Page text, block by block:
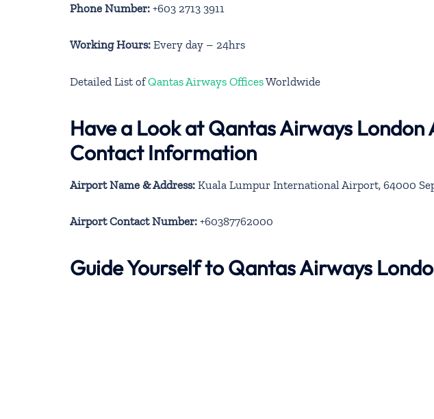
Phone Number: +603 2713 3911
Working Hours: Every day – 24hrs
Detailed List ofQantas Airways OfficesWorldwide
Have a Look at Qantas Airways
Contact Information
Airport Name & Address: Kuala Lumpur International Airport, 64000
Airport Contact Number: +60387762000
Guide Yourself to Qantas Airways